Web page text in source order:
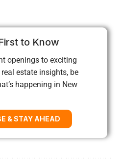
to Know
openings to exciting
estate insights, be
happening in New
& STAY AHEAD